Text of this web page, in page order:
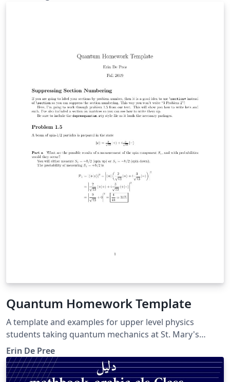
footer" which will only appear on the very last page.
Quantum Homework Template
A template and examples for upper level physics
students taking quantum mechanics at St. Mary's
College of Maryland. Includes examples of kets and
column vectors.
Erin De Pree